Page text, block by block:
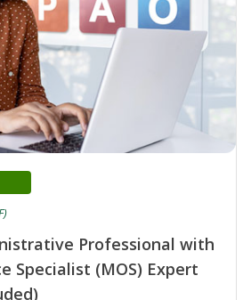
Professional with
Specialist (MOS) Expert